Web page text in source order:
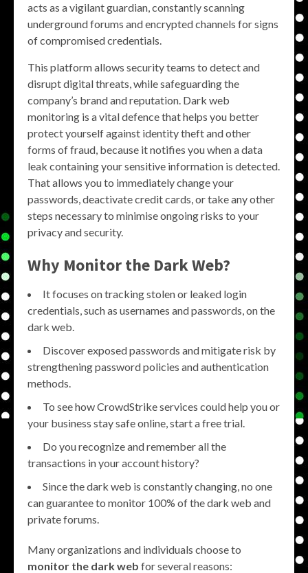
acts as a vigilant guardian, constantly scanning
underground forums and encrypted channels for signs
of compromised credentials.
This platform allows security teams to detect and
disrupt digital threats, while safeguarding the
company’s brand and reputation. Dark web
monitoring is a vital defence that helps you better
protect yourself against identity theft and other
forms of fraud, because it notifies you when a data
leak containing your sensitive information is detected.
That allows you to immediately change your
passwords, deactivate credit cards, or take any other
steps necessary to minimise ongoing risks to your
privacy and security.
Why Monitor the Dark Web?
It focuses on tracking stolen or leaked login
credentials, such as usernames and passwords, on the
dark web.
Discover exposed passwords and mitigate risk by
strengthening password policies and authentication
methods.
To see how CrowdStrike services could help you or
your business stay safe online, start a free trial.
Do you recognize and remember all the
transactions in your account history?
Since the dark web is constantly changing, no one
can guarantee to monitor 100% of the dark web and
private forums.
Many organizations and individuals choose to
monitor the dark web for several reasons: